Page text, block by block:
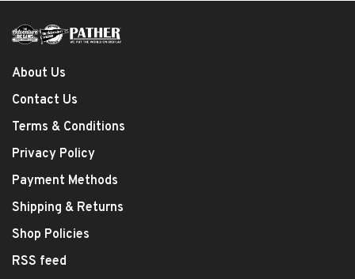
About Us
Contact Us
Terms & Conditions
Privacy Policy
Payment Methods
Shipping & Returns
Shop Policies
RSS feed